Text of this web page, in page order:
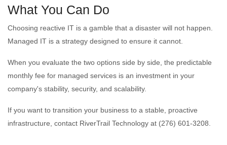
What You Can Do
Choosing reactive IT is a gamble that a disaster will not happen.
Managed IT is a strategy designed to ensure it cannot.
When you evaluate the two options side by side, the predictable
monthly fee for managed services is an investment in your
company's stability, security, and scalability.
If you want to transition your business to a stable, proactive
infrastructure, contact RiverTrail Technology at (276) 601-3208.